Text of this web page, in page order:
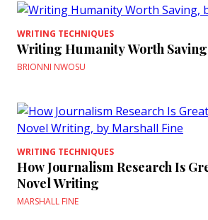
WRITING TECHNIQUES
Writing Humanity Worth Saving
BRIONNI NWOSU
WRITING TECHNIQUES
How Journalism Research Is
Novel Writing
MARSHALL FINE